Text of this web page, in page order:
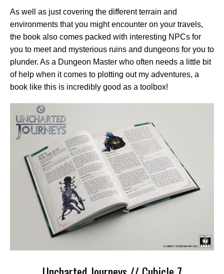
As well as just covering the different terrain and
environments that you might encounter on your travels,
the book also comes packed with interesting NPCs for
you to meet and mysterious ruins and dungeons for you to
plunder. As a Dungeon Master who often needs a little bit
of help when it comes to plotting out my adventures, a
book like this is incredibly good as a toolbox!